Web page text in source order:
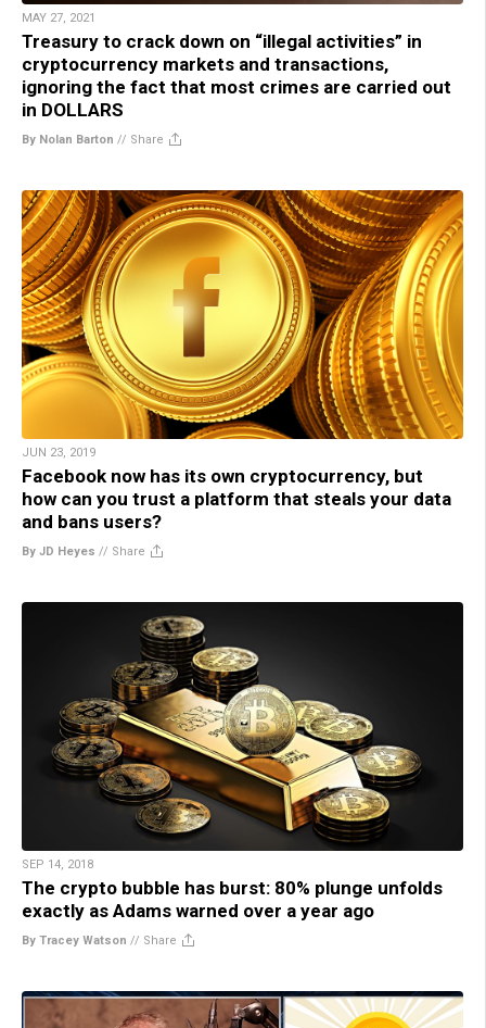
MAY 27, 2021
Treasury to crack down on “illegal activities” in
cryptocurrency markets and transactions,
ignoring the fact that most crimes are carried out
in DOLLARS
By Nolan Barton // Share
JUN 23, 2019
Facebook now has its own cryptocurrency, but
how can you trust a platform that steals your data
and bans users?
By JD Heyes // Share
SEP 14, 2018
The crypto bubble has burst: 80% plunge unfolds
exactly as Adams warned over a year ago
By Tracey Watson // Share